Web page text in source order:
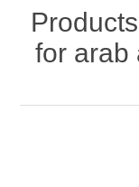
for arab